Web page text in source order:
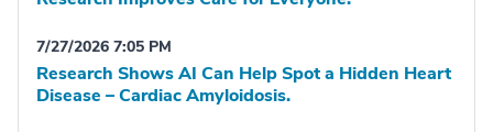
7/27/2026 7:05 PM
Research Shows AI Can Help Spot a Hidden Heart
Disease – Cardiac Amyloidosis.